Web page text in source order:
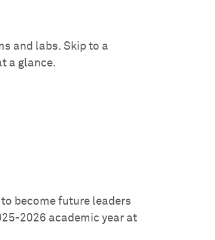
and labs. Skip to a
a glance.
become future leaders
2026 academic year at